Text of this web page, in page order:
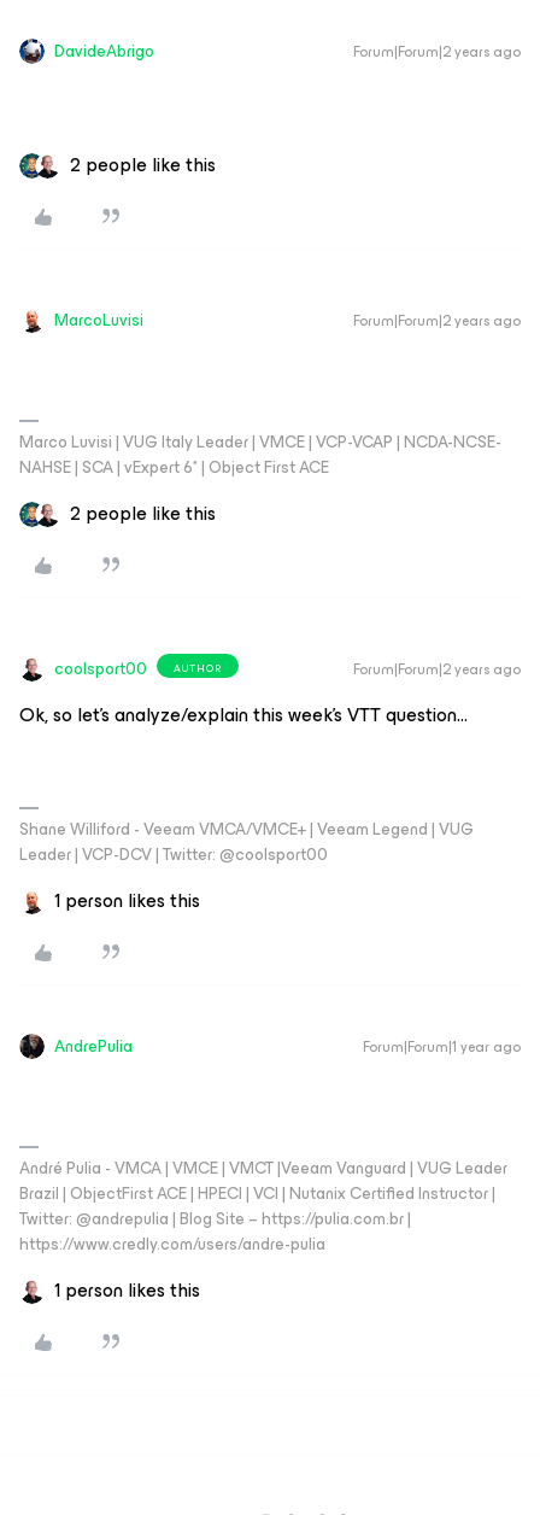
DavideAbrigo Forum|Forum|2 years ago
2 people like this
MarcoLuvisi Forum|Forum|2 years ago
Marco Luvisi | VUG Italy Leader | VMCE | VCP-VCAP | NCDA-NCSE-
NAHSE | SCA | vExpert 6* | Object First ACE
2 people like this
coolsport00 AUTHOR Forum|Forum|2 years ago
Ok, so let’s analyze/explain this week’s VTT question…
Shane Williford - Veeam VMCA/VMCE+ | Veeam Legend | VUG
Leader | VCP-DCV | Twitter: @coolsport00
1 person likes this
AndrePulia Forum|Forum|1 year ago
André Pulia - VMCA | VMCE | VMCT |Veeam Vanguard | VUG Leader
Brazil | ObjectFirst ACE | HPECI | VCI | Nutanix Certified Instructor |
Twitter: @andrepulia | Blog Site – https://pulia.com.br |
https://www.credly.com/users/andre-pulia
1 person likes this